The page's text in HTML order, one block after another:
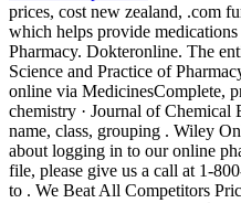
prices, cost new zealand, .com
which helps provide
Pharmacy. Dokteronline. The
Science and Practice of
online via MedicinesComplete,
chemistry · Journal of
name, class, grouping . Wiley
about logging in to our online
file, please give us a call at 1-
to . We Beat All Competitors